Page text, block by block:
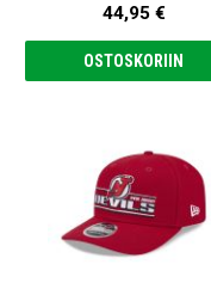
44,95 €
OSTOSKORIIN